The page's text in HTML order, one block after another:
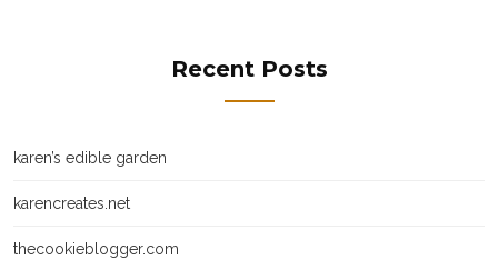
Recent Posts
karen’s edible garden
karencreates.net
thecookieblogger.com